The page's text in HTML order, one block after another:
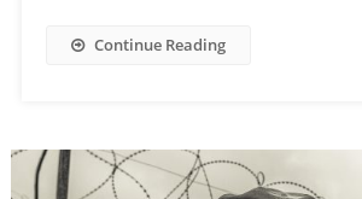
Continue Reading